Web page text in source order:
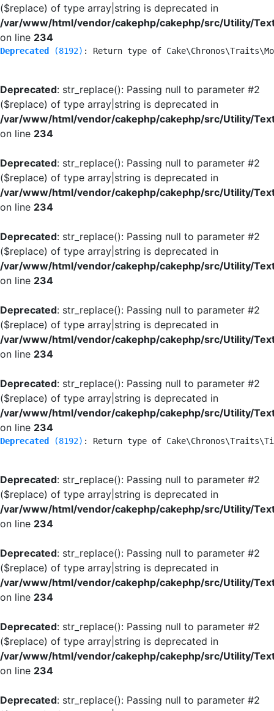
($replace) of type array|string is deprecated in
/var/www/html/vendor/cakephp/cakephp/src/Utility/
on line 234
Deprecated (8192) : Return type of
Deprecated: str_replace(): Passing null to parameter #2
($replace) of type array|string is deprecated in
/var/www/html/vendor/cakephp/cakephp/src/Utility/
on line 234
Deprecated: str_replace(): Passing null to parameter #2
($replace) of type array|string is deprecated in
/var/www/html/vendor/cakephp/cakephp/src/Utility/
on line 234
Deprecated: str_replace(): Passing null to parameter #2
($replace) of type array|string is deprecated in
/var/www/html/vendor/cakephp/cakephp/src/Utility/
on line 234
Deprecated: str_replace(): Passing null to parameter #2
($replace) of type array|string is deprecated in
/var/www/html/vendor/cakephp/cakephp/src/Utility/
on line 234
Deprecated: str_replace(): Passing null to parameter #2
($replace) of type array|string is deprecated in
/var/www/html/vendor/cakephp/cakephp/src/Utility/
on line 234
Deprecated (8192) : Return type of
Deprecated: str_replace(): Passing null to parameter #2
($replace) of type array|string is deprecated in
/var/www/html/vendor/cakephp/cakephp/src/Utility/
on line 234
Deprecated: str_replace(): Passing null to parameter #2
($replace) of type array|string is deprecated in
/var/www/html/vendor/cakephp/cakephp/src/Utility/
on line 234
Deprecated: str_replace(): Passing null to parameter #2
($replace) of type array|string is deprecated in
/var/www/html/vendor/cakephp/cakephp/src/Utility/
on line 234
Deprecated: str_replace(): Passing null to parameter #2